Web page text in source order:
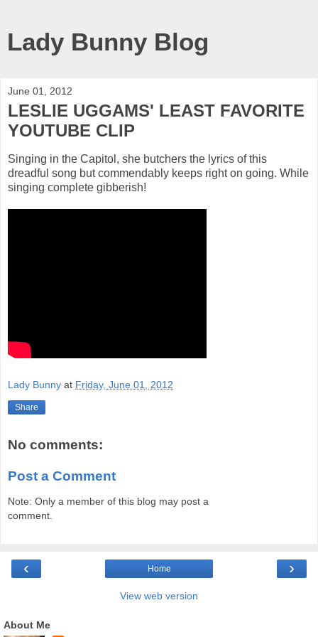
Lady Bunny Blog
June 01, 2012
LESLIE UGGAMS' LEAST FAVORITE
YOUTUBE CLIP
Singing in the Capitol, she butchers the lyrics of this
dreadful song but commendably keeps right on going. While
singing complete gibberish!
Lady Bunny at Friday, June 01, 2012
Share
No comments:
Post a Comment
Note: Only a member of this blog may post a
comment.
‹ ›
Home
View web version
About Me